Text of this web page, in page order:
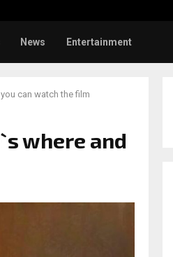
News Entertainment
can watch the film
where and